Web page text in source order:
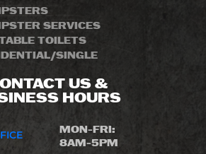
SERVICES
TOILETS
SINGLE
US &
HOURS
MON-FRI:
8AM-5PM